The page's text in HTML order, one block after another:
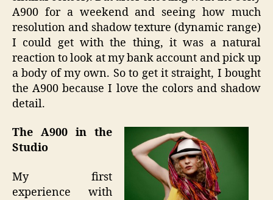
A900 for a weekend and seeing how much
resolution and shadow texture (dynamic range)
I could get with the thing, it was a natural
reaction to look at my bank account and pick up
a body of my own. So to get it straight, I bought
the A900 because I love the colors and shadow
detail.
The A900 in the
Studio
My first
experience with